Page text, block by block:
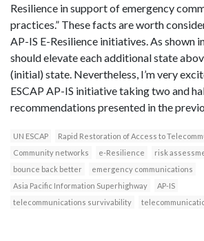
Resilience in support of emergency
practices.” These facts are worth
AP-IS E-Resilience initiatives. As shown
should elevate each additional state
(initial) state. Nevertheless, I’m very
ESCAP AP-IS initiative taking two and
recommendations presented in the
UN ESCAP
Rapid Restoration of Access to
Community networks
e-Resilience risk
bounce back better
emergency communications
Asia Pacific Information Superhighway
AP-IS
telecommunications survivability